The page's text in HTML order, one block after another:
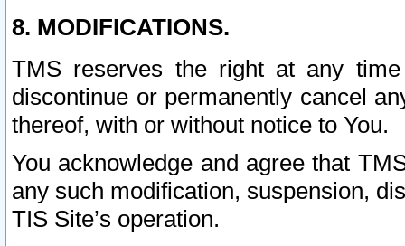
8. MODIFICATIONS.
TMS reserves the right at any
discontinue or permanently cancel
thereof, with or without notice to You.
You acknowledge and agree that
any such modification, suspension,
TIS Site’s operation.